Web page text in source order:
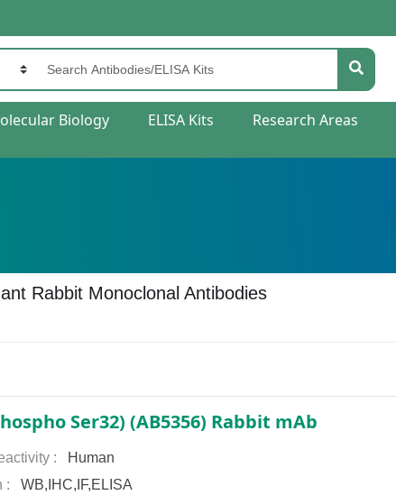
Biology ELISA Kits Research Areas
Rabbit Monoclonal Antibodies
Ser32) (AB5356) Rabbit mAb
:
Human
:
WB,IHC,IF,ELISA